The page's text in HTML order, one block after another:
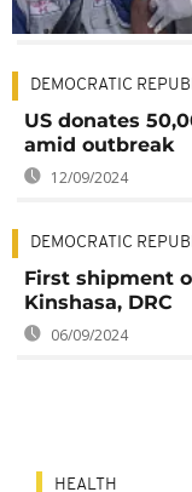
DEMOCRATIC
US donates
amid outbreak
12/09/2024
DEMOCRATIC
First shipment
Kinshasa, DRC
06/09/2024
HEALTH